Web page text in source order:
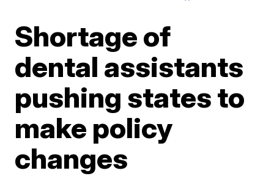
Shortage of
dental assistants
pushing states to
make policy
changes